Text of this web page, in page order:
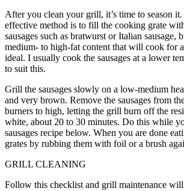
After you clean your grill, it’s time to season
effective method is to fill the cooking grate
sausages such as bratwurst or Italian sausage,
medium- to high-fat content that will cook for
ideal. I usually cook the sausages at a lower
to suit this.
Grill the sausages slowly on a low-medium
and very brown. Remove the sausages from
burners to high, letting the grill burn off the
white, about 20 to 30 minutes. Do this while
sausages recipe below. When you are done
grates by rubbing them with foil or a brush
GRILL CLEANING
Follow this checklist and grill maintenance